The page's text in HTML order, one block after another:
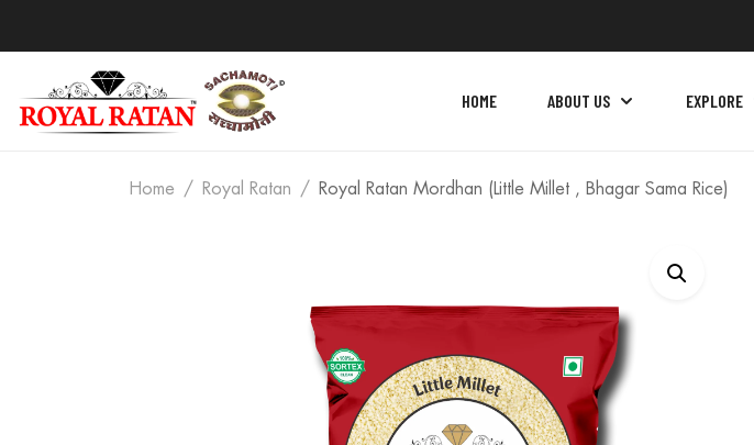
HOME ABOUT US EXPLORE
Home Royal Ratan Royal Ratan Mordhan (Little Millet , Bhagar Sama Rice)